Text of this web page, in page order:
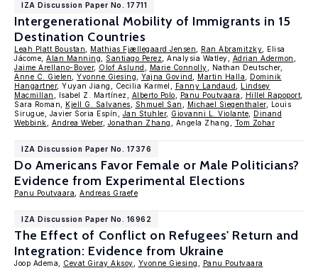
IZA Discussion Paper No. 17711
Intergenerational Mobility of Immigrants in 15
Destination Countries
Leah Platt Boustan Mathias Fjællegaard Jensen Ran Abramitzky , Elisa
Jácome, Alan Manning Santiago Perez , Analysia Watley, Adrian Adermon
Jaime Arellano-Bover, Olof Aslund Marie Connolly , Nathan Deutscher,
Anne C. Gielen
Yvonne Giesing Yajna Govind Martin Halla
Dominik
Hangartner, Yuyan Jiang, Cecilia Karmel, Fanny Landaud
Lindsey
Macmillan
, Isabel Z. Martínez, Alberto Polo Panu Poutvaara Hillel Rapoport
Sara Roman, Kjell G. Salvanes Shmuel San Michael Siegenthaler, Louis
Sirugue, Javier Soria Espín, Jan Stuhler, Giovanni L. Violante
Dinand
Webbink
Andrea Weber, Jonathan Zhang , Angela Zhang, Tom Zohar
IZA Discussion Paper No. 17376
Do Americans Favor Female or Male Politicians?
Evidence from Experimental Elections
Panu Poutvaara Andreas Graefe
IZA Discussion Paper No. 16962
The Effect of Conflict on Refugees' Return and
Integration: Evidence from Ukraine
Joop Adema, Cevat Giray Aksoy Yvonne Giesing Panu Poutvaara